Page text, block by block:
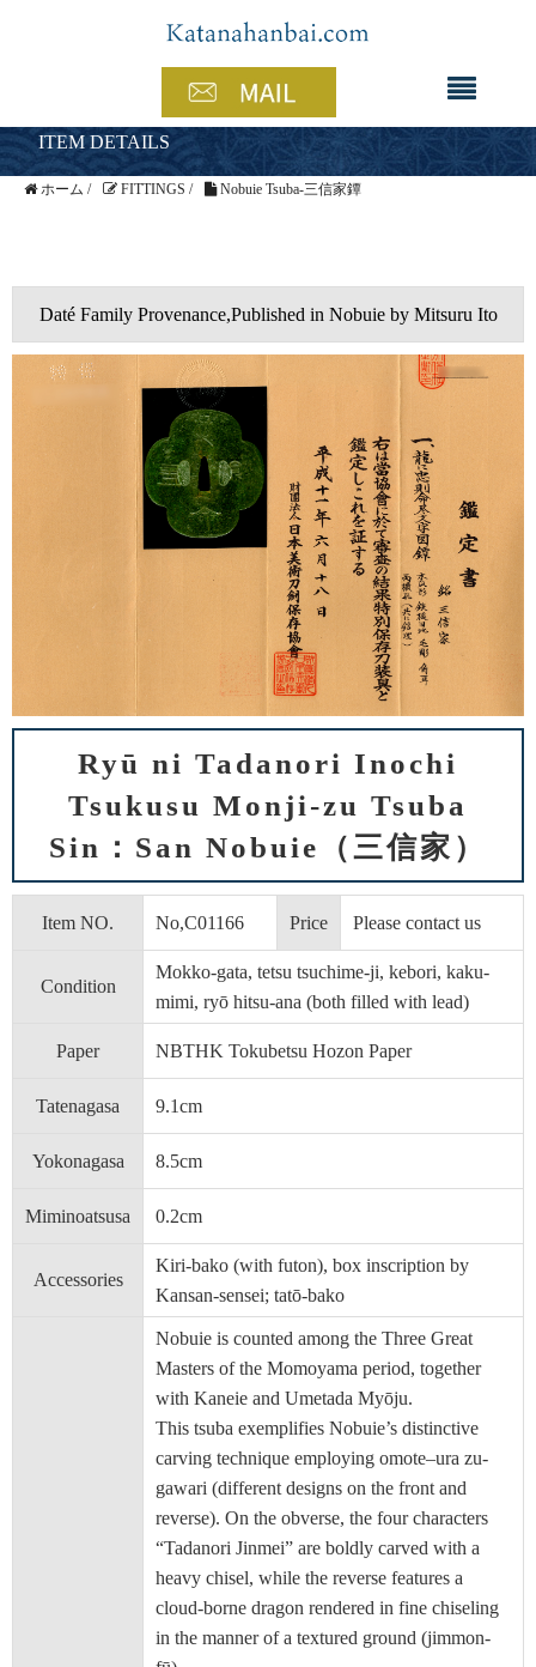
ITEM DETAILS
ホーム / FITTINGS / Nobuie Tsuba-三信家鐔
Daté Family Provenance,Published in Nobuie by Mitsuru Ito
Ryū ni Tadanori Inochi
Tsukusu Monji-zu Tsuba
Sin：San Nobuie（三信家）
Item NO. No,C01166 Price Please contact us
Condition
Mokko-gata, tetsu tsuchime-ji, kebori, kaku-
mimi, ryō hitsu-ana (both filled with lead)
Paper NBTHK Tokubetsu Hozon Paper
Tatenagasa 9.1cm
Yokonagasa 8.5cm
Miminoatsusa 0.2cm
Accessories
Kiri-bako (with futon), box inscription by
Kansan-sensei; tatō-bako
Nobuie is counted among the Three Great
Masters of the Momoyama period, together
with Kaneie and Umetada Myōju.
This tsuba exemplifies Nobuie’s distinctive
carving technique employing omote–ura zu-
gawari (different designs on the front and
reverse). On the obverse, the four characters
“Tadanori Jinmei” are boldly carved with a
heavy chisel, while the reverse features a
cloud-borne dragon rendered in fine chiseling
in the manner of a textured ground (jimmon-